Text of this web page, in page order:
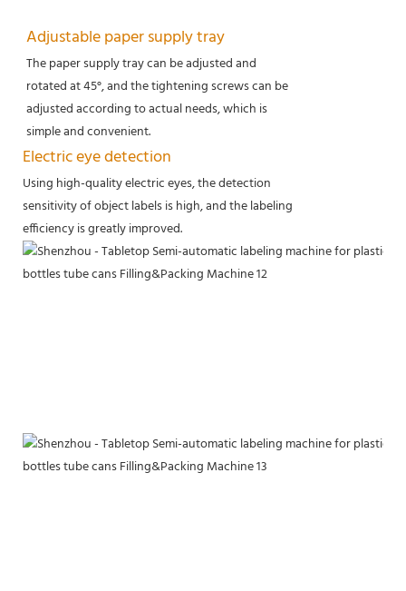
Adjustable paper supply tray
The paper supply tray can be adjusted and
rotated at 45°, and the tightening screws can be
adjusted according to actual needs, which is
simple and convenient.
Electric eye detection
Using high-quality electric eyes, the detection
sensitivity of object labels is high, and the labeling
efficiency is greatly improved.